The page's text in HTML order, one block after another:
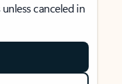
canceled in